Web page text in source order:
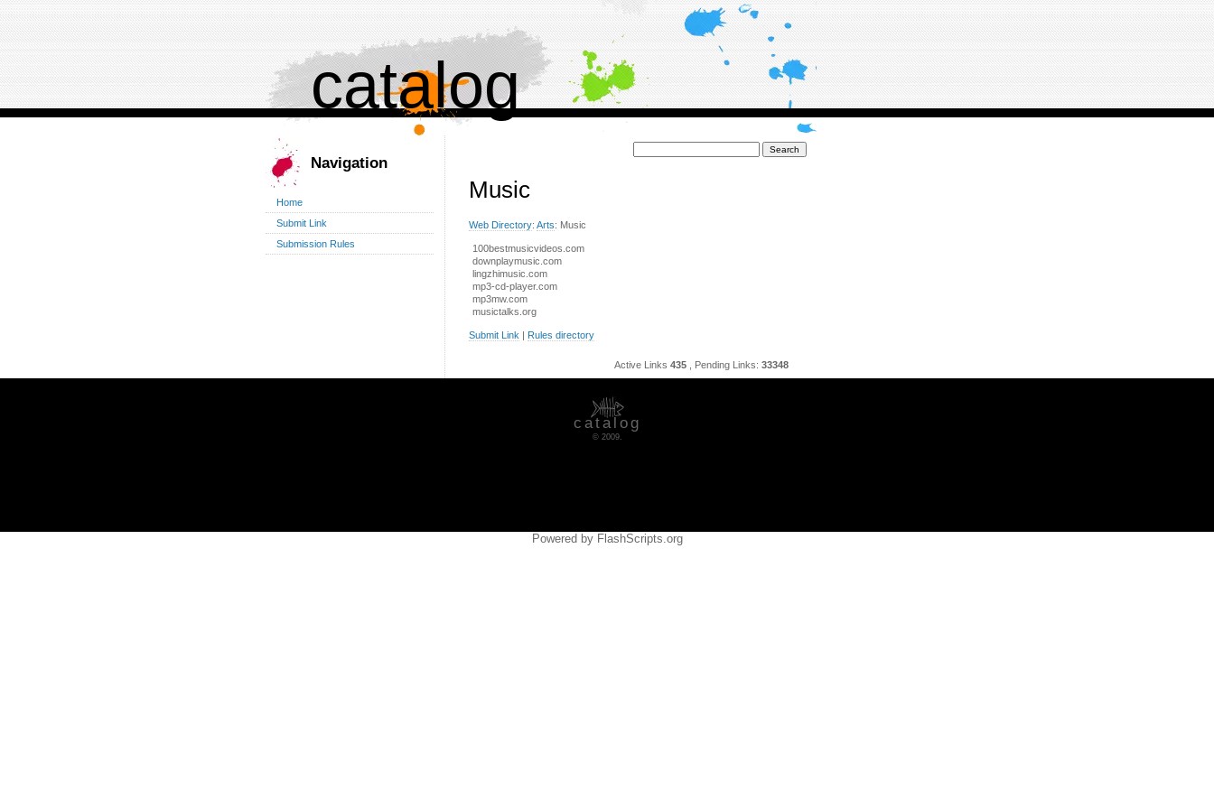
catalog
Navigation
Home
Submit Link
Submission Rules
Music
Web Directory: Arts: Music
100bestmusicvideos.com
downplaymusic.com
lingzhimusic.com
mp3-cd-player.com
mp3mw.com
musictalks.org
Submit Link Rules directory
Active Links 435, Pending Links: 33348
catalog
© 2009.
Powered by FlashScripts.org